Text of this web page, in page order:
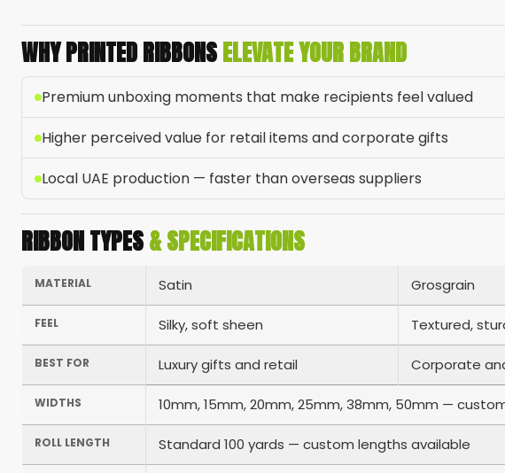
WHY PRINTED RIBBONSELEVATE YOUR BRAND
Premium unboxing moments that make recipients feel valued
Higher perceived value for retail items and corporate gifts
Local UAE production — faster than overseas suppliers
RIBBON TYPES& SPECIFICATIONS
MATERIAL Satin Grosgrain
FEEL Silky, soft sheen Textured,
BEST FOR Luxury gifts and retail Corporate
WIDTHS 10mm, 15mm, 20mm, 25mm, 38mm, 50mm —
ROLL LENGTH Standard 100 yards — custom lengths available